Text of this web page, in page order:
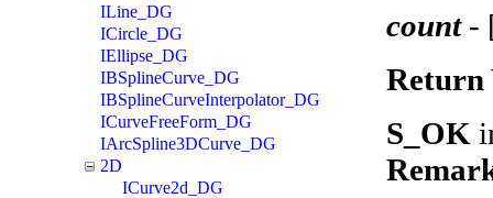
ILine_DG
ICircle_DG
IEllipse_DG
IBSplineCurve_DG
IBSplineCurveInterpolator_DG
ICurveFreeForm_DG
IArcSpline3DCurve_DG
2D
ICurve2d_DG
count -
Return
S_OK